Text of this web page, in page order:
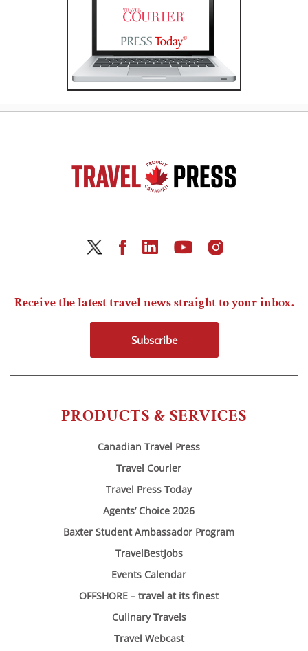
PRODUCTS & SERVICES
Canadian Travel Press
Travel Courier
Travel Press Today
Agents’ Choice 2026
Baxter Student Ambassador Program
TravelBestJobs
Events Calendar
OFFSHORE – travel at its finest
Culinary Travels
Travel Webcast
Receive the latest travel news straight to your inbox.
Subscribe